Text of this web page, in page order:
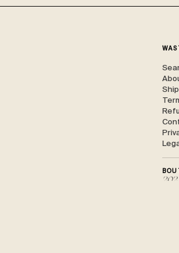
202